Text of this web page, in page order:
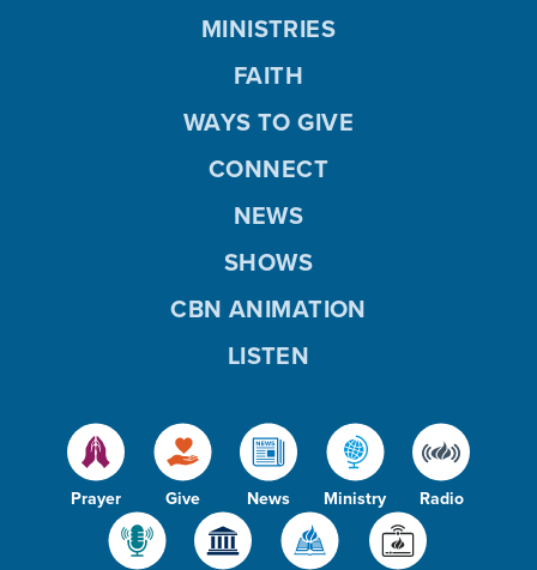
Prayer Give News Ministry Radio
MINISTRIES
FAITH
WAYS TO GIVE
CONNECT
NEWS
SHOWS
CBN ANIMATION
LISTEN